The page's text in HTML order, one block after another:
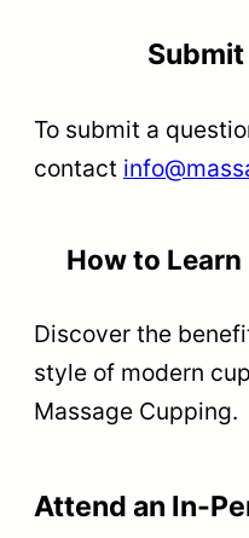
To submit a
contact
How to
Discover the
style of modern
Massage Cupping.
Attend an In-